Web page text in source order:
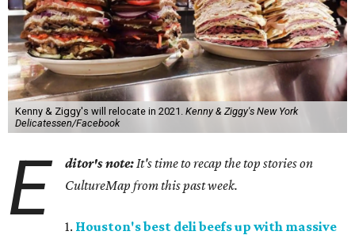
Kenny & Ziggy's will relocate in 2021. Kenny & Ziggy's New York
Delicatessen/Facebook
E ditor's note:It's time to recap the top stories on
CultureMap from this past week.
1. Houston's best deli beefs up with massive